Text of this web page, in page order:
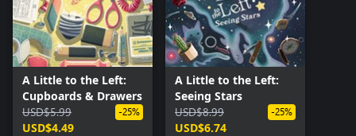
A Little to the Left:
Cupboards & Drawers
USD$5.99
USD$4.49
-25%
A Little to the Left:
Seeing Stars
USD$8.99
USD$6.74
-25%